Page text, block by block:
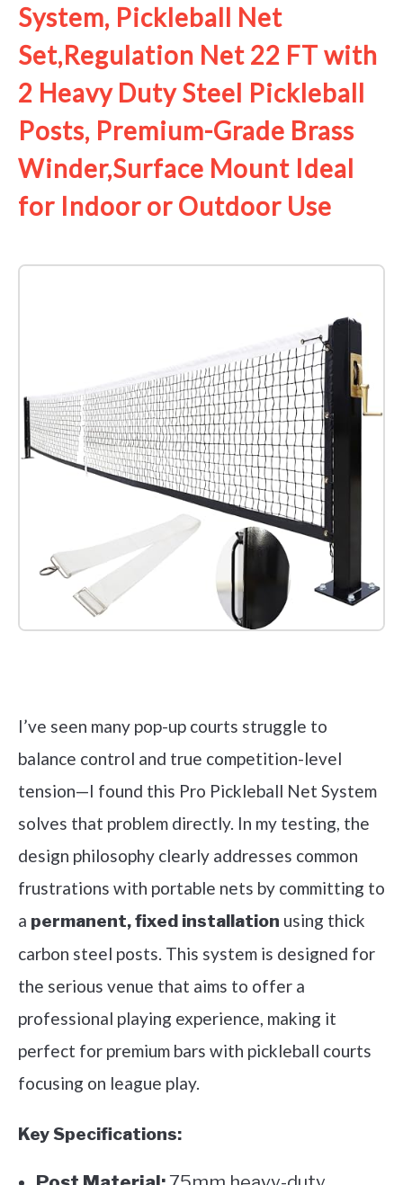
System, Pickleball Net
Set,Regulation Net 22 FT with
2 Heavy Duty Steel Pickleball
Posts, Premium-Grade Brass
Winder,Surface Mount Ideal
for Indoor or Outdoor Use
I’ve seen many pop-up courts struggle to
balance control and true competition-level
tension—I found this Pro Pickleball Net System
solves that problem directly. In my testing, the
design philosophy clearly addresses common
frustrations with portable nets by committing to
a permanent, fixed installation using thick
carbon steel posts. This system is designed for
the serious venue that aims to offer a
professional playing experience, making it
perfect for premium bars with pickleball courts
focusing on league play.
Key Specifications: